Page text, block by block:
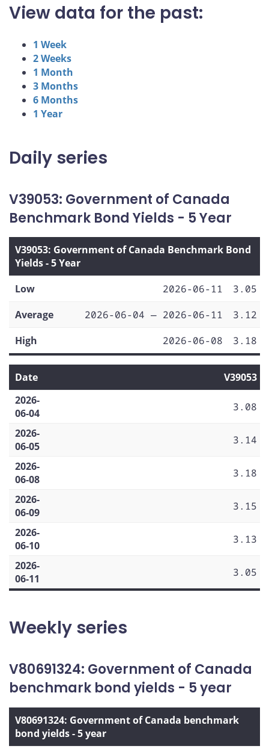
View data for the past:
1 Week
2 Weeks
1 Month
3 Months
6 Months
1 Year
Daily series
V39053: Government of Canada
Benchmark Bond Yields - 5 Year
V39053: Government of Canada Benchmark Bond
Yields - 5 Year
Low
2026-06-11
3.05
Average
2026-06-04 — 2026-06-11
3.12
High
2026-06-08 3.18
Date
V39053
2026-
06-04
3.08
2026-
06-05
3.14
2026-
06-08
3.18
2026-
06-09
3.15
2026-
06-10
3.13
2026-
06-11
3.05
Weekly series
V80691324: Government of Canada
benchmark bond yields - 5 year
V80691324: Government of Canada benchmark
bond yields - 5 year